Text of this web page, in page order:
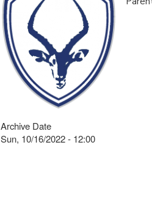
Archive Date
Sun, 10/16/2022 - 12:00